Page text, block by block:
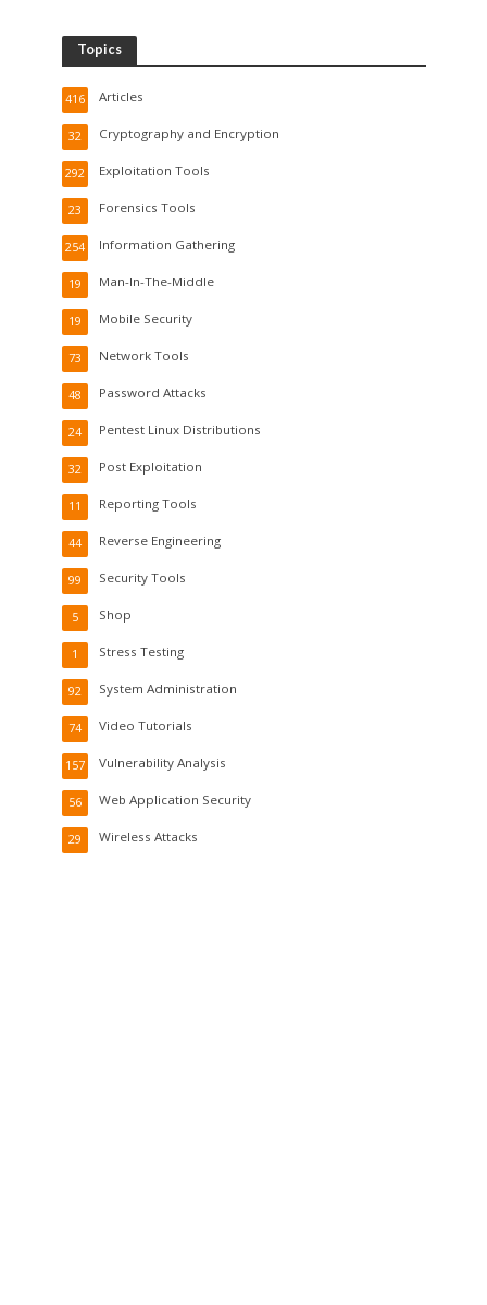
Topics
Articles
416
Cryptography and Encryption
32
Exploitation Tools
292
Forensics Tools
23
Information Gathering
254
Man-In-The-Middle
19
Mobile Security
19
Network Tools
73
Password Attacks
48
Pentest Linux Distributions
24
Post Exploitation
32
Reporting Tools
11
Reverse Engineering
44
Security Tools
99
Shop
5
Stress Testing
1
System Administration
92
Video Tutorials
74
Vulnerability Analysis
157
Web Application Security
56
Wireless Attacks
29